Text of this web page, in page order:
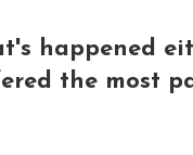
happened
the most